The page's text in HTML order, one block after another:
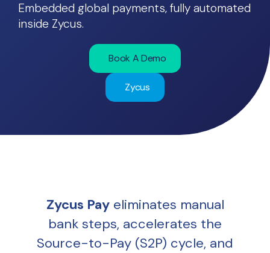
Embedded global payments, fully automated
inside Zycus.
Book A Demo
Zycus
Zycus Payeliminates manual
bank steps, accelerates the
Source-to-Pay (S2P) cycle, and